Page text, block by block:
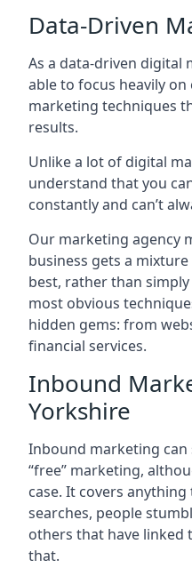
Data-Driven
As a data-driven digital
able to focus heavily
marketing techniques
results.
Unlike a lot of digital
understand that you
constantly and can’t
Our marketing agency
business gets a
best, rather than
most obvious
hidden gems: from
financial services.
Inbound
Yorkshire
Inbound marketing can
“free” marketing,
case. It covers
searches, people
others that have linked
that.